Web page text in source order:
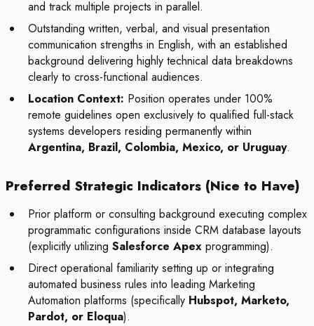
and track multiple projects in parallel.
Outstanding written, verbal, and visual presentation
communication strengths in English, with an established
background delivering highly technical data breakdowns
clearly to cross-functional audiences.
Location Context: Position operates under 100%
remote guidelines open exclusively to qualified full-stack
systems developers residing permanently within
Argentina, Brazil, Colombia, Mexico, or Uruguay.
Preferred Strategic Indicators (Nice to Have)
Prior platform or consulting background executing complex
programmatic configurations inside CRM database layouts
(explicitly utilizing Salesforce Apex programming).
Direct operational familiarity setting up or integrating
automated business rules into leading Marketing
Automation platforms (specifically Hubspot, Marketo,
Pardot, or Eloqua).